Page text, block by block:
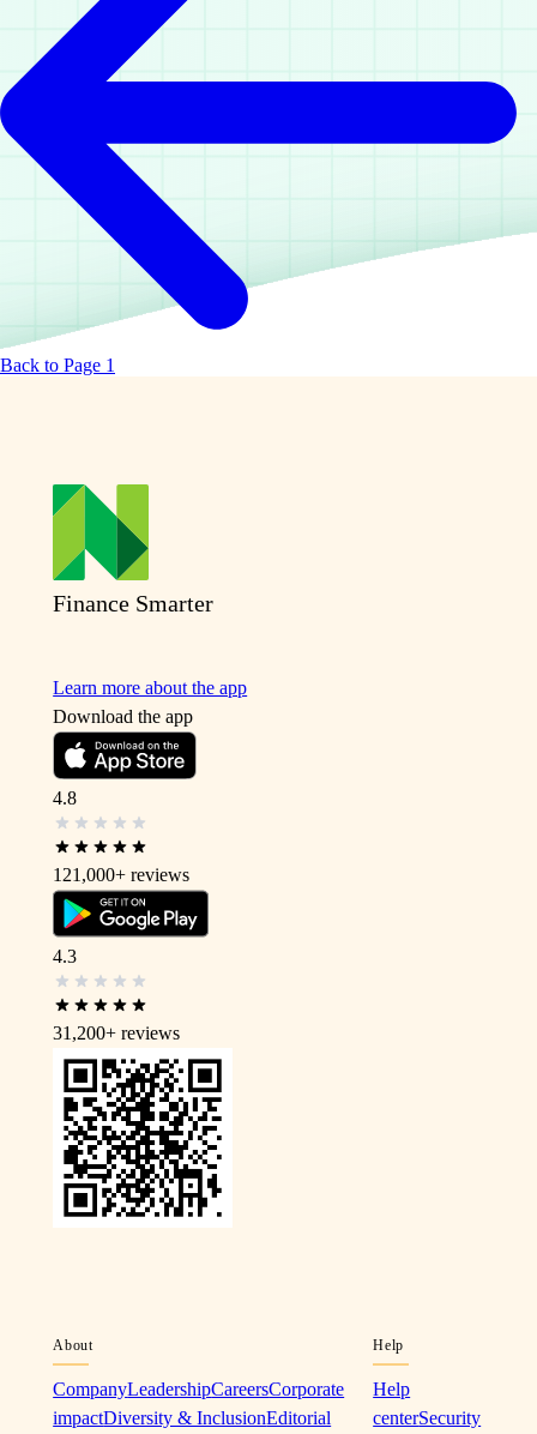
Back to Page 1
Finance Smarter
Learn more about the app
Download the app
4.8
121,000+ reviews
4.3
31,200+ reviews
About
CompanyLeadershipCareersCorporate
impactDiversity & InclusionEditorial
Help
Help
centerSecurity